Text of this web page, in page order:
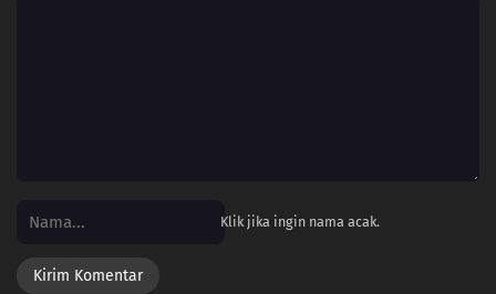
Klik jika ingin nama acak.